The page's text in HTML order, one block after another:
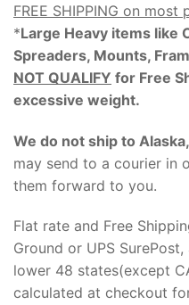
FREE SHIPPING on
*Large Heavy items like
Spreaders, Mounts,
NOT QUALIFY for Free
excessive weight.
We do not ship to
may send to a courier in
them forward to you.
Flat rate and Free
Ground or UPS
lower 48 states(except
calculated at checkout